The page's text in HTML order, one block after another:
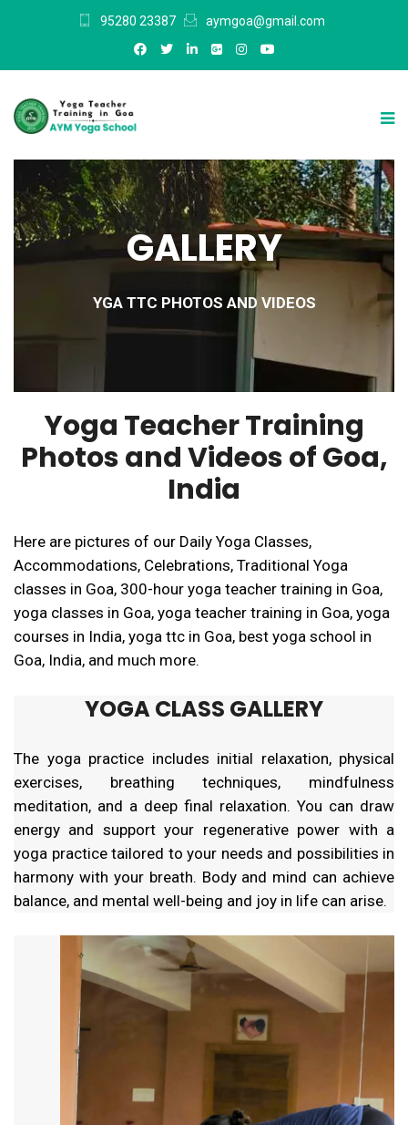
95280 23387 aymgoa@gmail.com
GALLERY
YGA TTC PHOTOS AND VIDEOS
Yoga Teacher Training
Photos and Videos of Goa,
India
Here are pictures of our Daily Yoga Classes,
Accommodations, Celebrations, Traditional Yoga
classes in Goa, 300-hour yoga teacher training in Goa,
yoga classes in Goa, yoga teacher training in Goa, yoga
courses in India, yoga ttc in Goa, best yoga school in
Goa, India, and much more.
YOGA CLASS GALLERY
The yoga practice includes initial relaxation, physical
exercises, breathing techniques, mindfulness
meditation, and a deep final relaxation. You can draw
energy and support your regenerative power with a
yoga practice tailored to your needs and possibilities in
harmony with your breath. Body and mind can achieve
balance, and mental well-being and joy in life can arise.